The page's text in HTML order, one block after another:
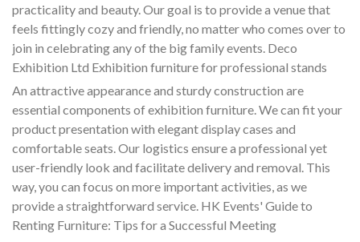
practicality and beauty. Our goal is to provide a venue that
feels fittingly cozy and friendly, no matter who comes over to
join in celebrating any of the big family events. Deco
Exhibition Ltd Exhibition furniture for professional stands
An attractive appearance and sturdy construction are
essential components of exhibition furniture. We can fit your
product presentation with elegant display cases and
comfortable seats. Our logistics ensure a professional yet
user-friendly look and facilitate delivery and removal. This
way, you can focus on more important activities, as we
provide a straightforward service. HK Events' Guide to
Renting Furniture: Tips for a Successful Meeting